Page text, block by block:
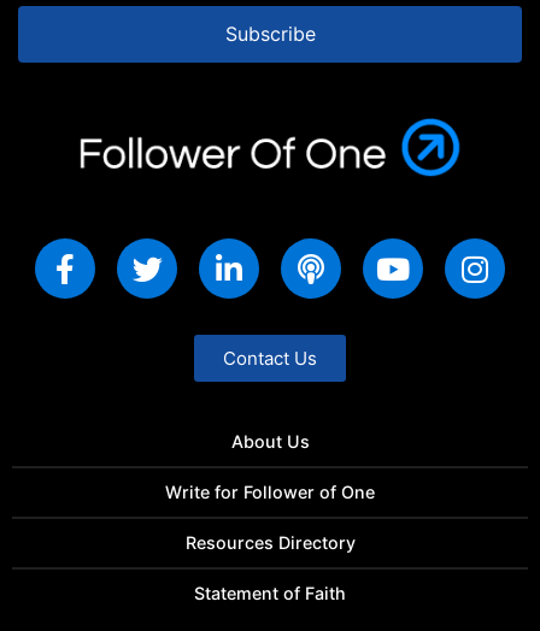
Subscribe
Contact Us
About Us
Write for Follower of One
Resources Directory
Statement of Faith